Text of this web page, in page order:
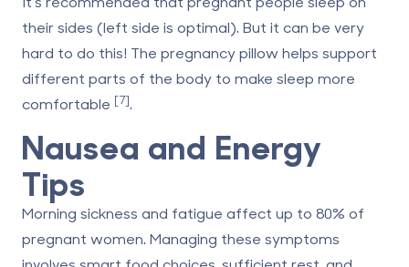
their sides (left side is optimal). But it can be very
hard to do this! The pregnancy pillow helps support
different parts of the body to make sleep more
comfortable [7].
Nausea and Energy
Tips
Morning sickness and fatigue affect up to 80% of
pregnant women. Managing these symptoms